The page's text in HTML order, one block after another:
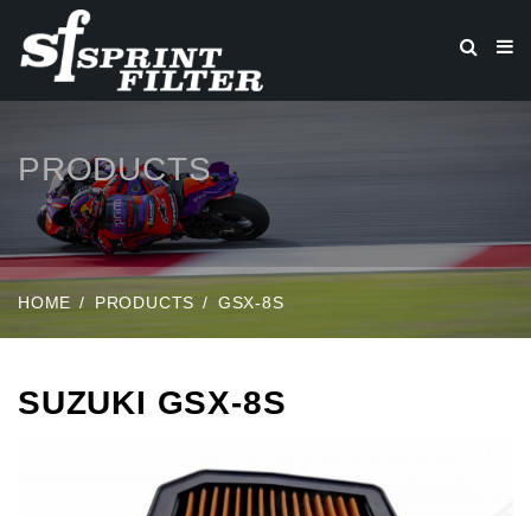
PRODUCTS
HOME PRODUCTS GSX-8S
SUZUKI GSX-8S